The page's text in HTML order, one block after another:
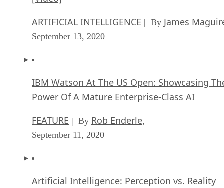
ARTIFICIAL INTELLIGENCE | By James
September 13, 2020
IBM Watson At The US Open: Showcasing
Power Of A Mature Enterprise-Class AI
FEATURE | By Rob Enderle,
September 11, 2020
Artificial Intelligence: Perception vs. Reality